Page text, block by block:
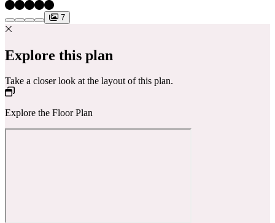
7
Explore this plan
Take a closer look at the layout of this plan.
Explore the Floor Plan